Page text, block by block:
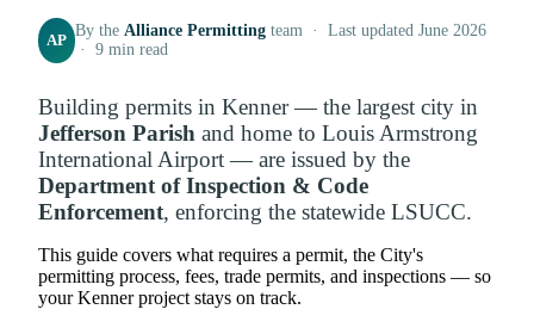
AP
By theAlliance Permitting team · Last updated June 2026
· 9 min read
Building permits in Kenner — the largest city in
Jefferson Parish and home to Louis Armstrong
International Airport — are issued by the
Department of Inspection & Code
Enforcement, enforcing the statewide LSUCC.
This guide covers what requires a permit, the City's
permitting process, fees, trade permits, and inspections — so
your Kenner project stays on track.